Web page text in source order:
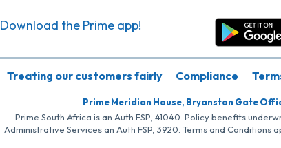
Download the Prime app!
Treating our customers fairly Compliance
Prime Meridian House, Bryanston Gate
Prime South Africa is an Auth FSP, 41040. Policy benefits
Administrative Services an Auth FSP, 3920. Terms and